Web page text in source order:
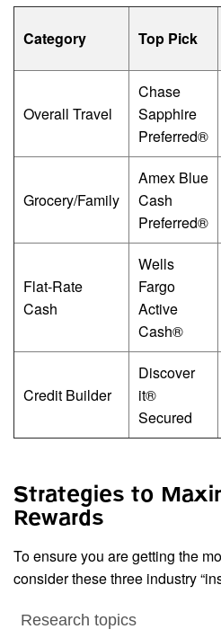
Category Top Pick
Overall Travel
Chase
Sapphire
Preferred®
Grocery/Family
Amex Blue
Cash
Preferred®
Flat-Rate
Cash
Wells
Fargo
Active
Cash®
Credit Builder
Discover
it®
Secured
Strategies to
Rewards
To ensure you are getting the
consider these three industry